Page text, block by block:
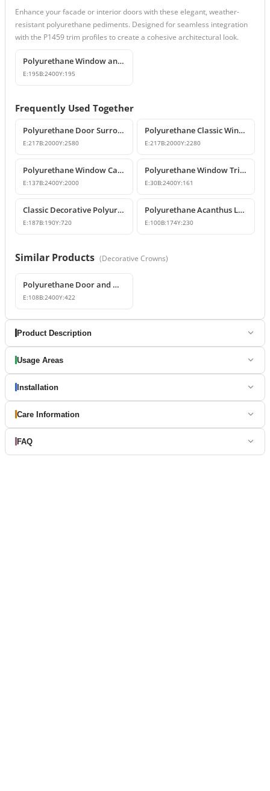
Enhance your facade or interior doors with these elegant, weather-
resistant polyurethane pediments. Designed for seamless integration
with the P1459 trim profiles to create a cohesive architectural look.
Polyurethane Window and Door Trim Moulding P1459
E:195B:2400Y:195
Frequently Used Together
Polyurethane Door Surround and Pediment Combination Sets
E:217B:2000Y:2580
Polyurethane Classic Window Surround Set and Trim Designs
E:217B:2000Y:2280
Polyurethane Window Casing & Decorative Facade Profiles
E:137B:2400Y:2000
Polyurethane Window Trim Profiles & Exterior Wall Mouldings
E:30B:2400Y:161
Classic Decorative Polyurethane Corbel Model
E:187B:190Y:720
Polyurethane Acanthus Leaf Decorative Corbel
E:100B:174Y:230
Similar Products (Decorative Crowns)
Polyurethane Door and Window Pediment Crown
E:108B:2400Y:422
Product Description
Usage Areas
Installation
Care Information
FAQ